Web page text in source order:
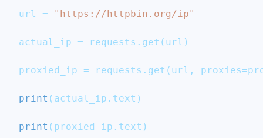
url = "https://httpbin.org/ip"
actual_ip = requests . get ( url )
proxied_ip = requests . get ( url , proxies=
print ( actual_ip . text )
print ( proxied_ip . text )